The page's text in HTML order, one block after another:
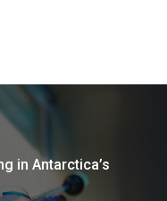
in Antarctica’s